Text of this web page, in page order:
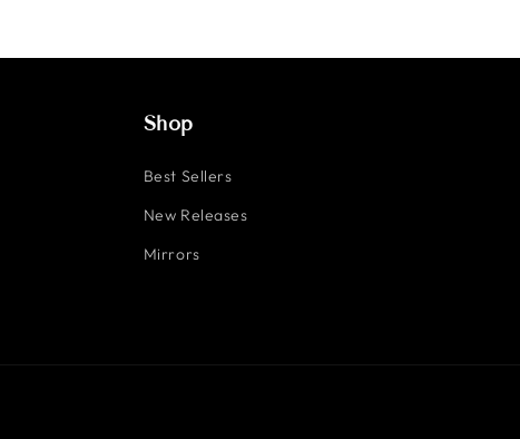
Shop
Best Sellers
New Releases
Mirrors